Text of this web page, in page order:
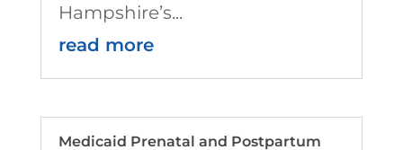
Hampshire’s...
read more
Medicaid Prenatal and Postpartum